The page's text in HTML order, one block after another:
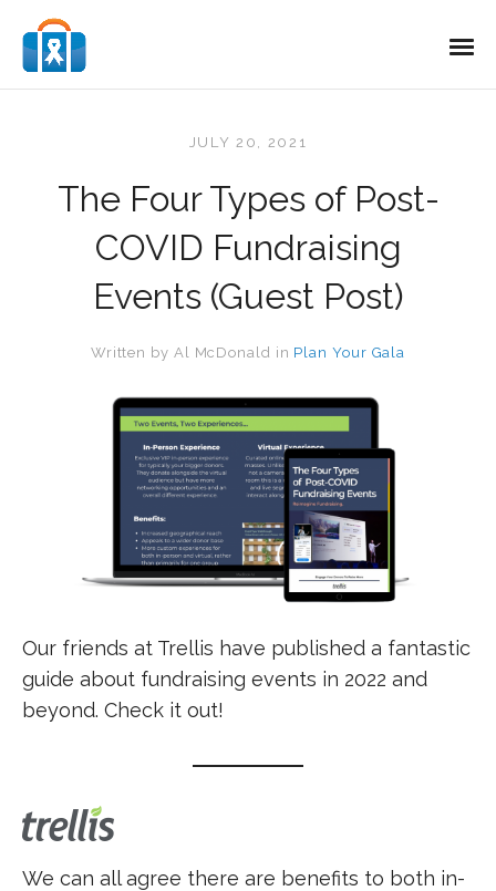
JULY 20, 2021
The Four Types of Post-
COVID Fundraising
Events (Guest Post)
Written by Al McDonald in Plan Your Gala
Our friends at Trellis have published a fantastic
guide about fundraising events in 2022 and
beyond. Check it out!
We can all agree there are benefits to both in-